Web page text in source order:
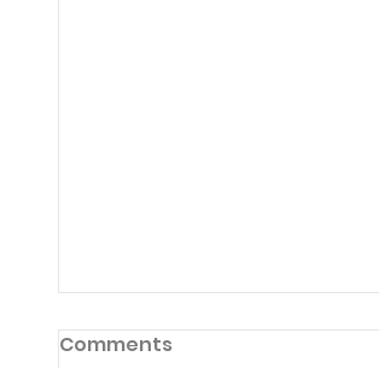
Comments